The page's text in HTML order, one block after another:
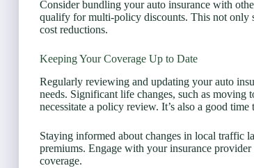
Consider bundling your auto insurance with
qualify for multi-policy discounts. This not only
cost reductions.
Keeping Your Coverage Up to Date
Regularly reviewing and updating your auto
needs. Significant life changes, such as
necessitate a policy review. It’s also a good
Staying informed about changes in local traffic
premiums. Engage with your insurance
coverage.